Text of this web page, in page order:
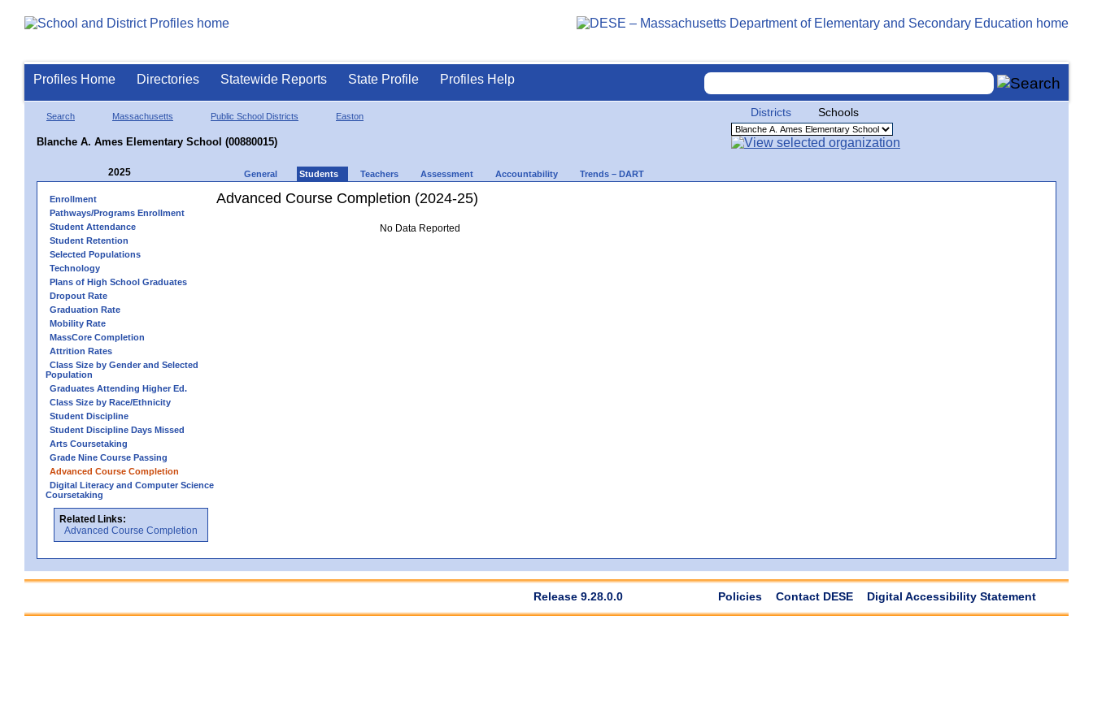
Profiles Home Directories Statewide Reports State Profile Profiles Help
Search Massachusetts Public School Districts Easton
Blanche A. Ames Elementary School (00880015)
Districts Schools
2025 General Students Teachers Assessment Accountability Trends – DART
Enrollment
Pathways/Programs Enrollment
Student Attendance
Student Retention
Selected Populations
Technology
Plans of High School Graduates
Dropout Rate
Graduation Rate
Mobility Rate
MassCore Completion
Attrition Rates
Class Size by Gender and Selected
Population
Graduates Attending Higher Ed.
Class Size by Race/Ethnicity
Student Discipline
Student Discipline Days Missed
Arts Coursetaking
Grade Nine Course Passing
Advanced Course Completion
Digital Literacy and Computer Science
Coursetaking
Related Links:
Advanced Course Completion
Advanced Course Completion (2024-25)
No Data Reported
Release 9.28.0.0 Policies Contact DESE Digital Accessibility Statement